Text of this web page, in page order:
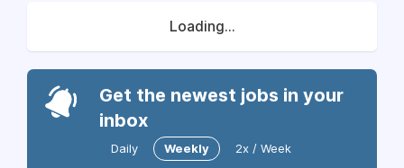
Loading...
Get the newest jobs in your
inbox
Daily Weekly 2x / Week